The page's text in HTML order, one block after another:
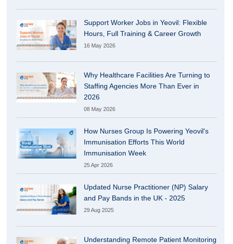
Support Worker Jobs in Yeovil: Flexible
Hours, Full Training & Career Growth
16 May 2026
Why Healthcare Facilities Are Turning to
Staffing Agencies More Than Ever in
2026
08 May 2026
How Nurses Group Is Powering Yeovil's
Immunisation Efforts This World
Immunisation Week
25 Apr 2026
Updated Nurse Practitioner (NP) Salary
and Pay Bands in the UK - 2025
29 Aug 2025
Understanding Remote Patient Monitoring